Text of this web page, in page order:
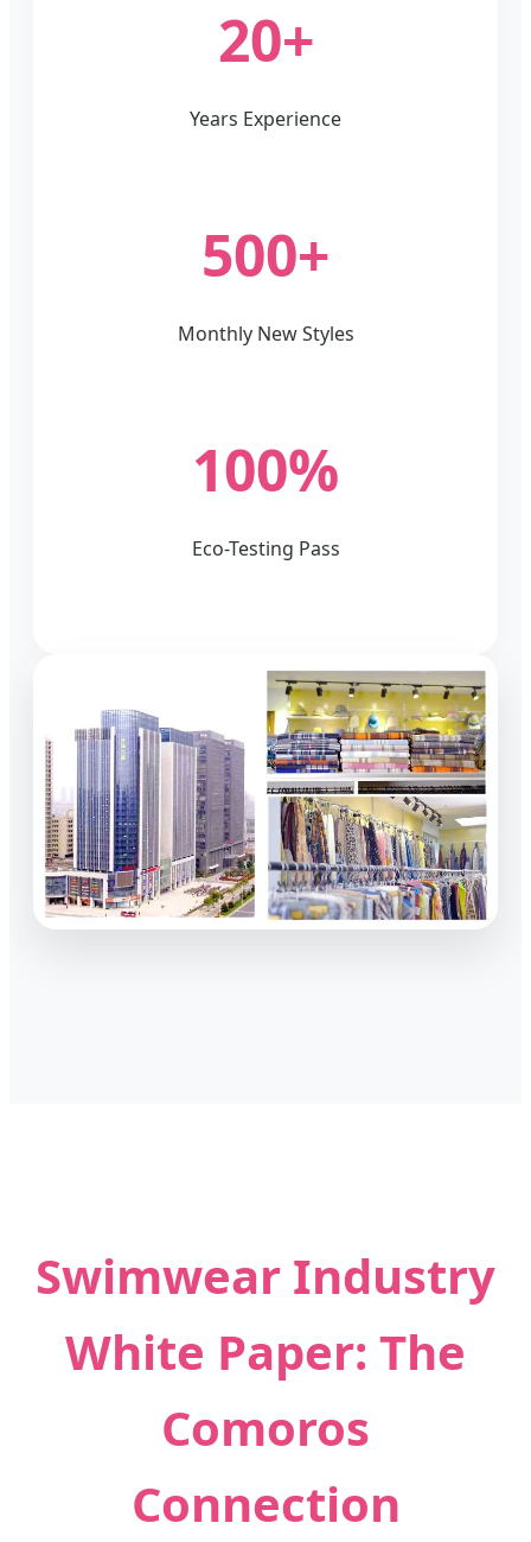
20+
Years Experience
500+
Monthly New Styles
100%
Eco-Testing Pass
Swimwear Industry
White Paper: The
Comoros
Connection